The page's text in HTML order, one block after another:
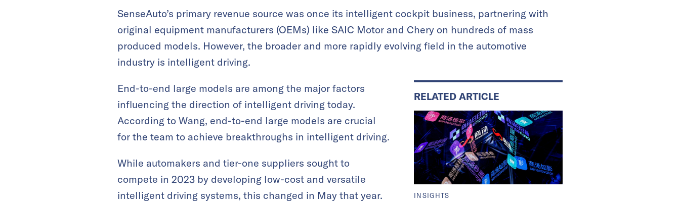
SenseAuto’s primary revenue source was once its intelligent cockpit business, partnering with
original equipment manufacturers (OEMs) like SAIC Motor and Chery on hundreds of mass
produced models. However, the broader and more rapidly evolving field in the automotive
industry is intelligent driving.
RELATED ARTICLE
INSIGHTS
End-to-end large models are among the major factors
influencing the direction of intelligent driving today.
According to Wang, end-to-end large models are crucial
for the team to achieve breakthroughs in intelligent driving.
While automakers and tier-one suppliers sought to
compete in 2023 by developing low-cost and versatile
intelligent driving systems, this changed in May that year.